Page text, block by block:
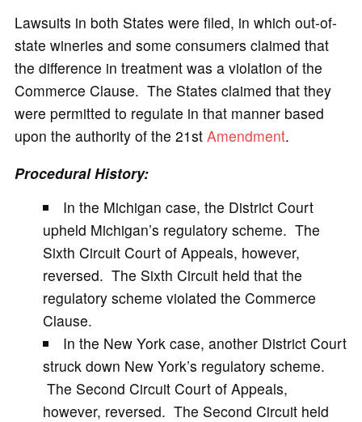
Lawsuits in both States were filed, in which out-of-
state wineries and some consumers claimed that
the difference in treatment was a violation of the
Commerce Clause. The States claimed that they
were permitted to regulate in that manner based
upon the authority of the 21st Amendment.
Procedural History:
In the Michigan case, the District Court
upheld Michigan’s regulatory scheme. The
Sixth Circuit Court of Appeals, however,
reversed. The Sixth Circuit held that the
regulatory scheme violated the Commerce
Clause.
In the New York case, another District Court
struck down New York’s regulatory scheme.
The Second Circuit Court of Appeals,
however, reversed. The Second Circuit held